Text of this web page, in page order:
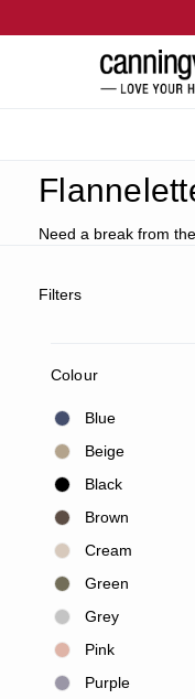
Need a break from
Filters
Colour
Beige
Black
Blue
Brown
Cream
Green
Grey
Pink
Purple